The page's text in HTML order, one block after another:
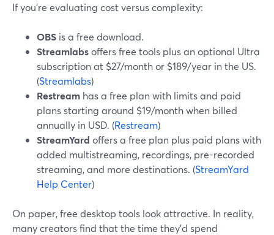
If you’re evaluating cost versus complexity:
OBS is a free download.
Streamlabsoffers free tools plus an optional Ultra
subscription at $27/month or $189/year in the US.
(Streamlabs)
Restream has a free plan with limits and paid
plans starting around $19/month when billed
annually in USD. (Restream)
StreamYard offers a free plan plus paid plans with
added multistreaming, recordings, pre-recorded
streaming, and more destinations. (StreamYard
Help Center)
On paper, free desktop tools look attractive. In reality,
many creators find that the time they’d spend